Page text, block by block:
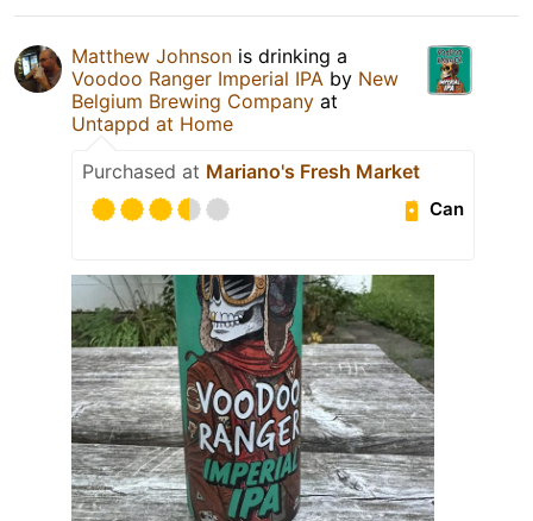
Matthew Johnson is drinking a
Voodoo Ranger Imperial IPA by New
Belgium Brewing Company at
Untappd at Home
Purchased at Mariano's Fresh Market
Can